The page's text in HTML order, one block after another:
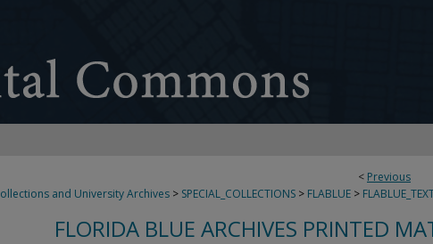
< Previous
and University Archives > SPECIAL_COLLECTIONS > FLABLUE >
FLORIDA BLUE ARCHIVES PRINTED